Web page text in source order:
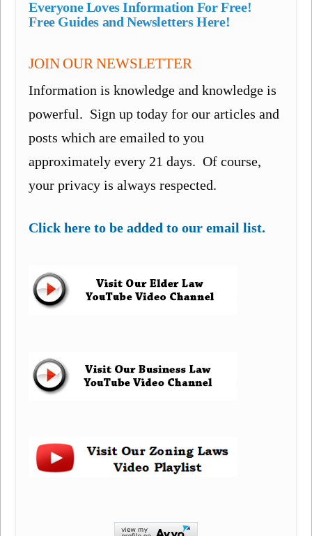
Everyone Loves Information For Free!
Free Guides and Newsletters Here!
JOIN OUR NEWSLETTER
Information is knowledge and knowledge is
powerful. Sign up today for our articles and
posts which are emailed to you
approximately every 21 days. Of course,
your privacy is always respected.
Click here to be added to our email list.